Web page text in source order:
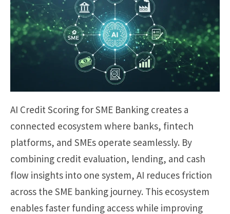
AI Credit Scoring for SME Banking creates a
connected ecosystem where banks, fintech
platforms, and SMEs operate seamlessly. By
combining credit evaluation, lending, and cash
flow insights into one system, AI reduces friction
across the SME banking journey. This ecosystem
enables faster funding access while improving